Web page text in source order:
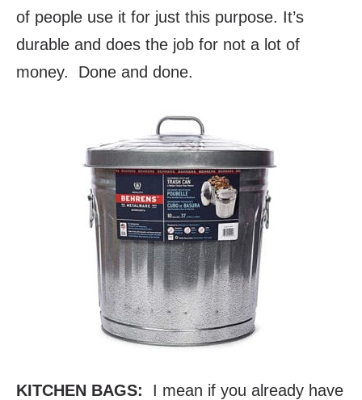
of people use it for just this purpose. It’s
durable and does the job for not a lot of
money. Done and done.
KITCHEN BAGS: I mean if you already have